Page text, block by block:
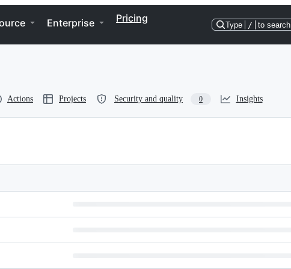
Enterprise Pricing
Type / to search
Actions Projects Security and quality 0 Insights